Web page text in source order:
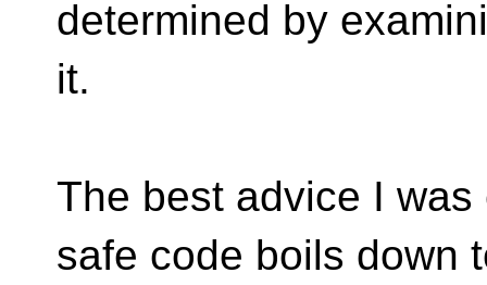
determined by
it.
The best advice I
safe code boils down